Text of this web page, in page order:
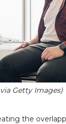
Getty Images)
the